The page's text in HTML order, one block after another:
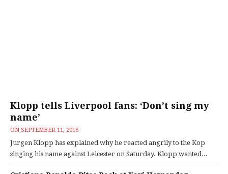
Klopp tells Liverpool fans: ‘Don’t sing my
name’
ON SEPTEMBER 11, 2016
Jurgen Klopp has explained why he reacted angrily to the Kop
singing his name against Leicester on Saturday. Klopp wanted...